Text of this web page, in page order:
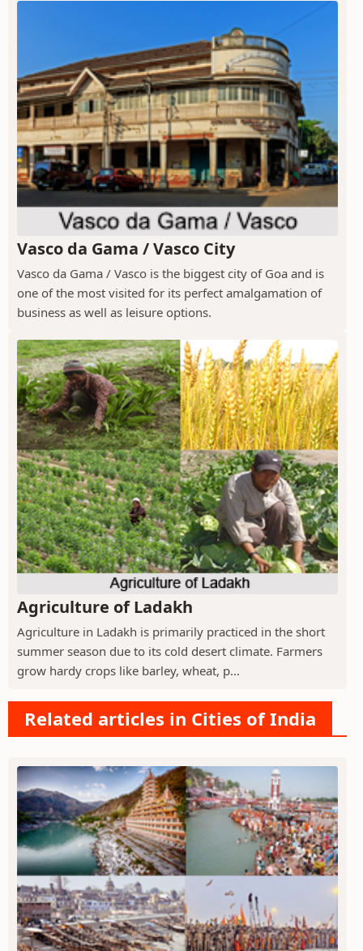
Vasco da Gama / Vasco City
Vasco da Gama / Vasco is the biggest city of Goa and is
one of the most visited for its perfect amalgamation of
business as well as leisure options.
Agriculture of Ladakh
Agriculture in Ladakh is primarily practiced in the short
summer season due to its cold desert climate. Farmers
grow hardy crops like barley, wheat, p...
Related articles in Cities of India